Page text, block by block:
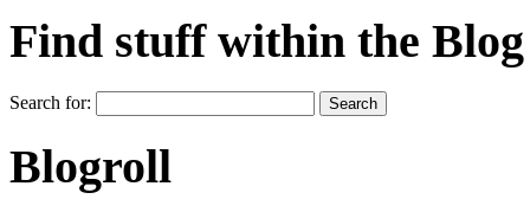
Find stuff within the Blog
Search for:
Blogroll